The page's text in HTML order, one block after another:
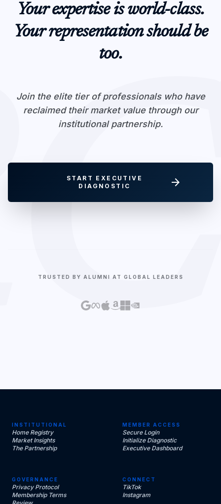
Your expertise is world-class.
Your representation should be
too.
Join the elite tier of professionals who have
reclaimed their market value through our
institutional partnership.
START EXECUTIVE
DIAGNOSTIC
arrow_forward
TRUSTED BY ALUMNI AT GLOBAL LEADERS
INSTITUTIONAL
Home Registry
Market Insights
The Partnership
MEMBER ACCESS
Secure Login
Initialize Diagnostic
Executive Dashboard
GOVERNANCE
Privacy Protocol
Membership Terms
CONNECT
TikTok
Instagram